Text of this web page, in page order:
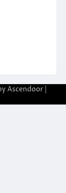
Ascendoor|